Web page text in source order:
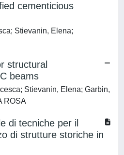
cementicious
Stievanin, Elena;
structural
beams
Stievanin, Elena; Garbin,
ROSA
di tecniche per il
di strutture storiche in